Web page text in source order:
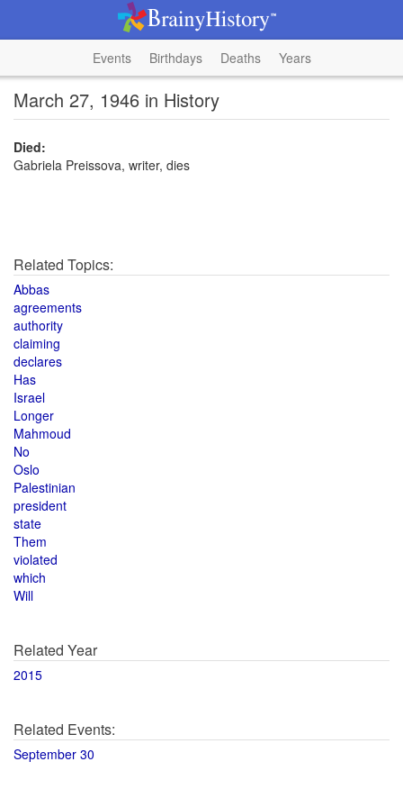
Events Birthdays Deaths Years
March 27, 1946 in History
Died:
Gabriela Preissova, writer, dies
Related Topics:
Abbas
agreements
authority
claiming
declares
Has
Israel
Longer
Mahmoud
No
Oslo
Palestinian
president
state
Them
violated
which
Will
Related Year
2015
Related Events:
September 30